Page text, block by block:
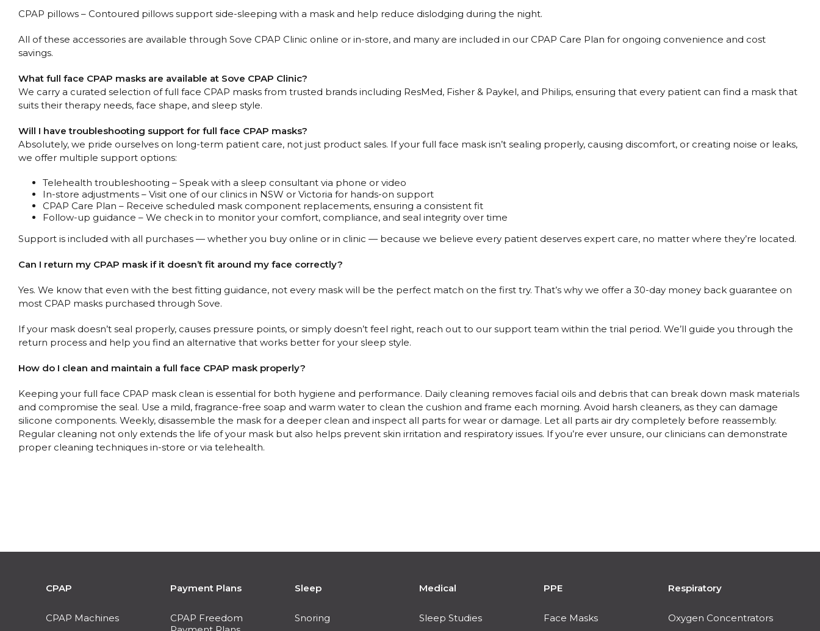
CPAP pillows – Contoured pillows support side-sleeping with a mask and help reduce dislodging during the night.
All of these accessories are available through Sove CPAP Clinic online or in-store, and many are included in our CPAP Care Plan for ongoing convenience and cost
savings.
What full face CPAP masks are available at Sove CPAP Clinic?
We carry a curated selection of full face CPAP masks from trusted brands including ResMed, Fisher & Paykel, and Philips, ensuring that every patient can find a mask that
suits their therapy needs, face shape, and sleep style.
Will I have troubleshooting support for full face CPAP masks?
Absolutely, we pride ourselves on long-term patient care, not just product sales. If your full face mask isn’t sealing properly, causing discomfort, or creating noise or leaks,
we offer multiple support options:
Telehealth troubleshooting – Speak with a sleep consultant via phone or video
In-store adjustments – Visit one of our clinics in NSW or Victoria for hands-on support
CPAP Care Plan – Receive scheduled mask component replacements, ensuring a consistent fit
Follow-up guidance – We check in to monitor your comfort, compliance, and seal integrity over time
Support is included with all purchases — whether you buy online or in clinic — because we believe every patient deserves expert care, no matter where they’re located.
Can I return my CPAP mask if it doesn’t fit around my face correctly?
Yes. We know that even with the best fitting guidance, not every mask will be the perfect match on the first try. That’s why we offer a 30-day money back guarantee on
most CPAP masks purchased through Sove.
If your mask doesn’t seal properly, causes pressure points, or simply doesn’t feel right, reach out to our support team within the trial period. We’ll guide you through the
return process and help you find an alternative that works better for your sleep style.
How do I clean and maintain a full face CPAP mask properly?
Keeping your full face CPAP mask clean is essential for both hygiene and performance. Daily cleaning removes facial oils and debris that can break down mask materials
and compromise the seal. Use a mild, fragrance-free soap and warm water to clean the cushion and frame each morning. Avoid harsh cleaners, as they can damage
silicone components. Weekly, disassemble the mask for a deeper clean and inspect all parts for wear or damage. Let all parts air dry completely before reassembly.
Regular cleaning not only extends the life of your mask but also helps prevent skin irritation and respiratory issues. If you’re ever unsure, our clinicians can demonstrate
proper cleaning techniques in-store or via telehealth.
CPAP
CPAP Machines
Payment Plans
CPAP Freedom
Sleep
Snoring
Medical
Sleep Studies
PPE
Face Masks
Respiratory
Oxygen Concentrators